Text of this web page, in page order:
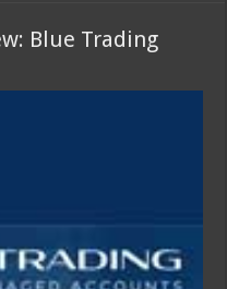
Blue Trading